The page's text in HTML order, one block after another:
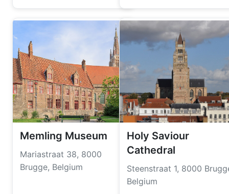
Memling Museum
Mariastraat 38, 8000
Brugge, Belgium
Holy Saviour
Cathedral
Steenstraat 1, 8000
Belgium